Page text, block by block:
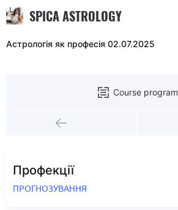
SPICA ASTROLOGY
Астрологія як професія 02.07.2025
Course program
Профекції
ПРОГНОЗУВАННЯ